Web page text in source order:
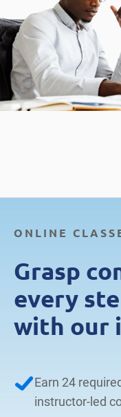
ONLINE
Grasp
every
with our
Earn 24
instructor-led